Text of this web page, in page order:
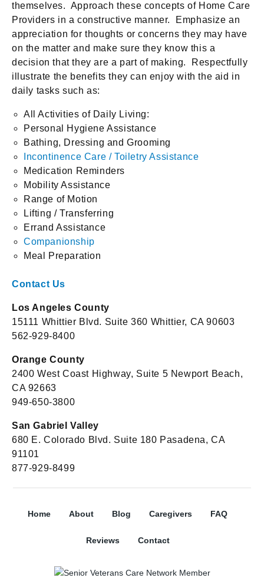
themselves. Approach these concepts of Home Care
Providers in a constructive manner. Emphasize an
appreciation for thoughts or concerns they may have
on the matter and make sure they know this a
decision that they are a part of making. Respectfully
illustrate the benefits they can enjoy with the aid in
daily tasks such as:
All Activities of Daily Living:
Personal Hygiene Assistance
Bathing, Dressing and Grooming
Incontinence Care / Toiletry Assistance
Medication Reminders
Mobility Assistance
Range of Motion
Lifting / Transferring
Errand Assistance
Companionship
Meal Preparation
Contact Us
Los Angeles County
15111 Whittier Blvd. Suite 360 Whittier, CA 90603
562-929-8400
Orange County
2400 West Coast Highway, Suite 5 Newport Beach,
CA 92663
949-650-3800
San Gabriel Valley
680 E. Colorado Blvd. Suite 180 Pasadena, CA
91101
877-929-8499
Home About Blog Caregivers FAQ
Reviews Contact